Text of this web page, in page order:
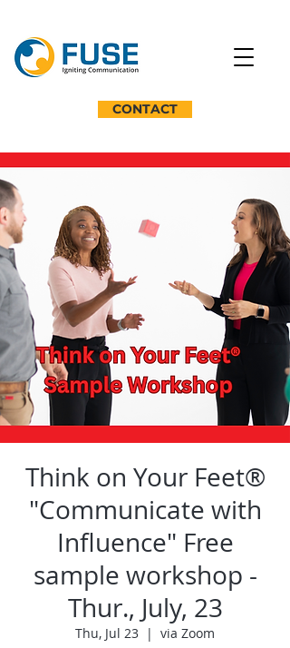
CONTACT
Think on Your Feet®
"Communicate with
Influence" Free
sample workshop -
Thur., July, 23
Thu, Jul 23
  |
via Zoom